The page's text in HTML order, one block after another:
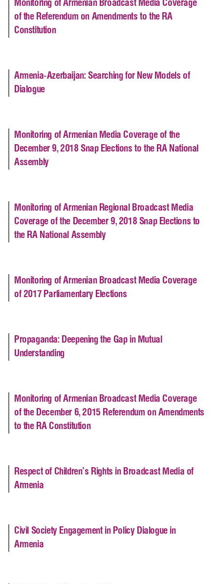
Monitoring of Armenian Broadcast Media Coverage
of the Referendum on Amendments to the RA
Constitution
Armenia-Azerbaijan: Searching for New Models of
Dialogue
Monitoring of Armenian Media Coverage of the
December 9, 2018 Snap Elections to the RA National
Assembly
Monitoring of Armenian Regional Broadcast Media
Coverage of the December 9, 2018 Snap Elections to
the RA National Assembly
Monitoring of Armenian Broadcast Media Coverage
of 2017 Parliamentary Elections
Propaganda: Deepening the Gap in Mutual
Understanding
Monitoring of Armenian Broadcast Media Coverage
of the December 6, 2015 Referendum on Amendments
to the RA Constitution
Respect of Children’s Rights in Broadcast Media of
Armenia
Civil Society Engagement in Policy Dialogue in
Armenia